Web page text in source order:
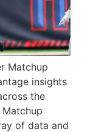
Matchup
insights
the
Matchup
of data and